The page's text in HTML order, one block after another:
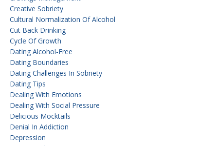
Creative Sobriety
Cultural Normalization Of Alcohol
Cut Back Drinking
Cycle Of Growth
Dating Alcohol-Free
Dating Boundaries
Dating Challenges In Sobriety
Dating Tips
Dealing With Emotions
Dealing With Social Pressure
Delicious Mocktails
Denial In Addiction
Depression